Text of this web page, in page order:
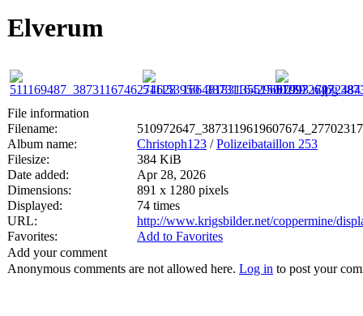
Elverum
File information
Filename:
Album name:
Christoph123 /Polizeibataillon 253
Filesize:
384 KiB
Date added:
Apr 28, 2026
Dimensions:
891 x 1280 pixels
Displayed:
74 times
URL:
http://www.krigsbilder.net/coppermine/
Favorites:
Add to Favorites
Add your comment
Anonymous comments are not allowed here. Log in to post your